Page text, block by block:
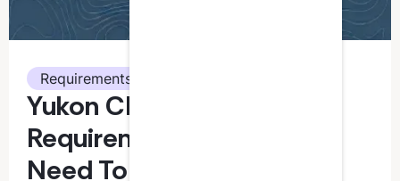
Requirements
Yukon CPA CPD
Requirements: What You
Need To Know